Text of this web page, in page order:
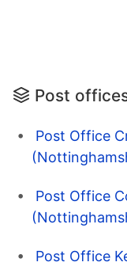
Post
Post Office
Post Office
Post Office